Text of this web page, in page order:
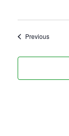
PreviousEvents